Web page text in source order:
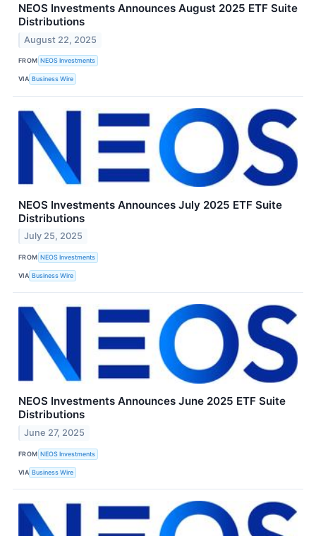
NEOS Investments Announces August 2025 ETF Suite
Distributions
August 22, 2025
FROM NEOS Investments
VIA Business Wire
NEOS Investments Announces July 2025 ETF Suite
Distributions
July 25, 2025
FROM NEOS Investments
VIA Business Wire
NEOS Investments Announces June 2025 ETF Suite
Distributions
June 27, 2025
FROM NEOS Investments
VIA Business Wire